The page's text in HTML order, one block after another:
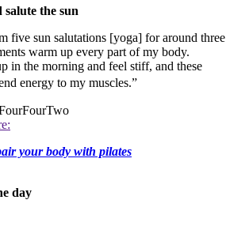
the sun
five sun salutations [yoga] for around three
warm up every part of my body.
in the morning and feel stiff, and these
energy to my muscles.”
your body with pilates
day